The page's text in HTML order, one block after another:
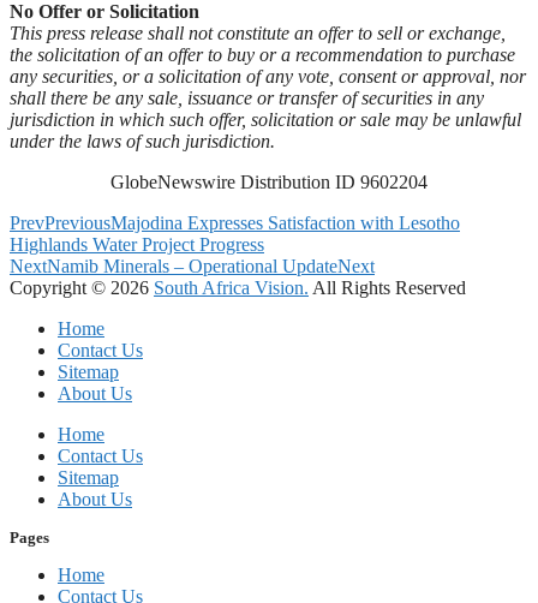
No Offer or Solicitation
This press release shall not constitute an offer to sell or exchange,
the solicitation of an offer to buy or a recommendation to purchase
any securities, or a solicitation of any vote, consent or approval, nor
shall there be any sale, issuance or transfer of securities in any
jurisdiction in which such offer, solicitation or sale may be unlawful
under the laws of such jurisdiction.
GlobeNewswire Distribution ID 9602204
PrevPreviousMajodina Expresses Satisfaction with Lesotho
Highlands Water Project Progress
NextNamib Minerals – Operational UpdateNext
Copyright © 2026 South Africa Vision. All Rights Reserved
Home
Contact Us
Sitemap
About Us
Home
Contact Us
Sitemap
About Us
Pages
Home
Contact Us